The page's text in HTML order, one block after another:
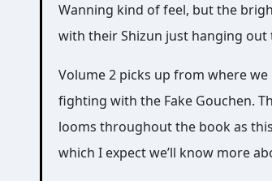
Wanning kind of feel, but the
with their Shizun just hanging out
Volume 2 picks up from where we
fighting with the Fake Gouchen.
looms throughout the book as
which I expect we’ll know more